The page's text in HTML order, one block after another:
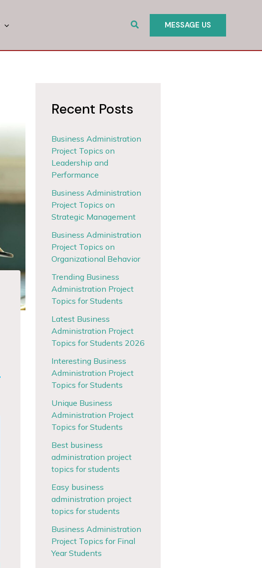
Search MESSAGE US
Recent Posts
Business Administration
Project Topics on
Leadership and
Performance
Business Administration
Project Topics on
Strategic Management
Business Administration
Project Topics on
Organizational Behavior
Trending Business
Administration Project
Topics for Students
Latest Business
Administration Project
Topics for Students 2026
Interesting Business
Administration Project
Topics for Students
Unique Business
Administration Project
Topics for Students
Best business
administration project
topics for students
Easy business
administration project
topics for students
Business Administration
Project Topics for Final
Year Students